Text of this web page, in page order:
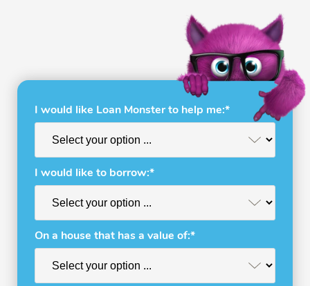
I would like Loan Monster to help me:*
I would like to borrow:*
On a house that has a value of:*